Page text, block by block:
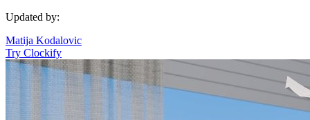
Updated by:
Matija Kodalovic
Try Clockify